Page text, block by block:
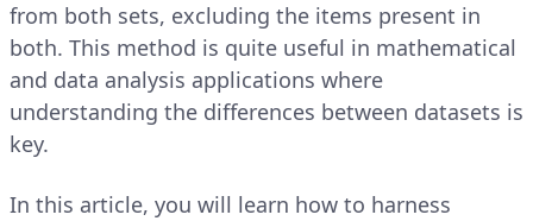
from both sets, excluding the items present in
both. This method is quite useful in mathematical
and data analysis applications where
understanding the differences between datasets is
key.
In this article, you will learn how to harness